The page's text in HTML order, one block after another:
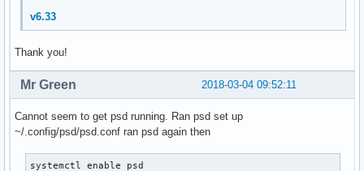
v6.33
Thank you!
2018-03-04 09:52:11
Mr Green
Cannot seem to get psd running. Ran psd set up
~/.config/psd/psd.conf ran psd again then
systemctl enable psd